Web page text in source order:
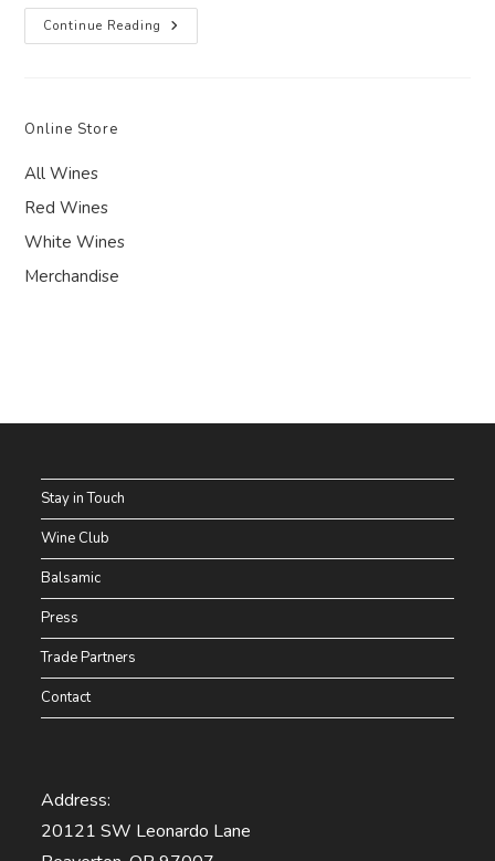
Continue Reading 2023
Winter
Online Store
All Wines
Red Wines
White Wines
Merchandise
Stay in Touch
Wine Club
Balsamic
Press
Trade Partners
Contact
Address:
20121 SW Leonardo Lane